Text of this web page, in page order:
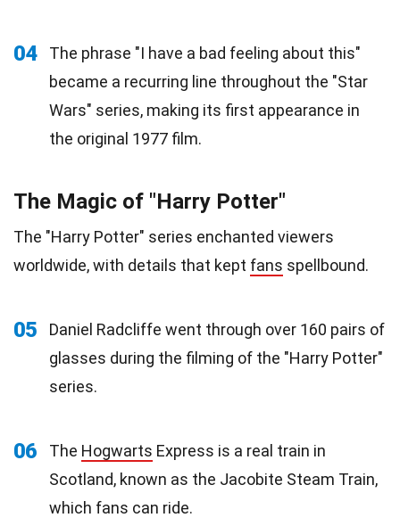
04
The phrase "I have a bad feeling about this"
became a recurring line throughout the "Star
Wars" series, making its first appearance in
the original 1977 film.
The Magic of "Harry Potter"
The "Harry Potter" series enchanted viewers
worldwide, with details that kept fans spellbound.
05
Daniel Radcliffe went through over 160 pairs of
glasses during the filming of the "Harry Potter"
series.
06 The Hogwarts Express is a real train in
Scotland, known as the Jacobite Steam Train,
which fans can ride.